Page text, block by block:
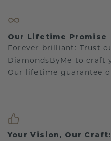
Our Lifetime Promise
Forever brilliant: Trust
DiamondsByMe to craft
Our lifetime guarantee
Your Vision, Our